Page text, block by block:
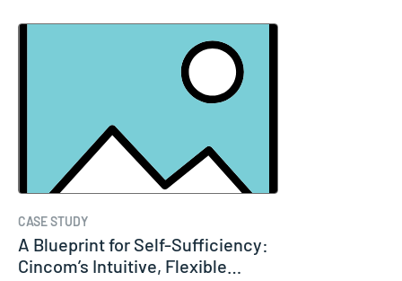
CASE STUDY
A Blueprint for Self-Sufficiency:
Cincom’s Intuitive, Flexible…